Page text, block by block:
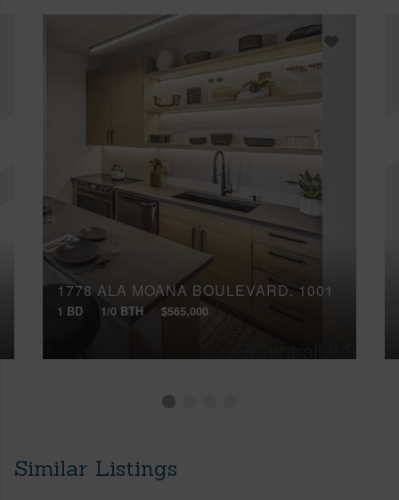
1778 ALA MOANA BOULEVARD, 1001
1 BD 1/0 BTH $565,000
Similar Listings